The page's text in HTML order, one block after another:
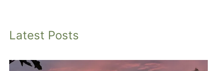
Latest Posts